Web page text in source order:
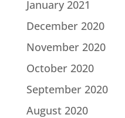
January 2021
December 2020
November 2020
October 2020
September 2020
August 2020